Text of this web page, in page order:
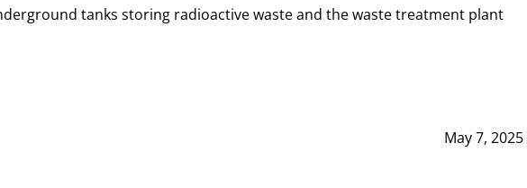
tanks storing radioactive waste and the waste treatment plant
May 7, 2025